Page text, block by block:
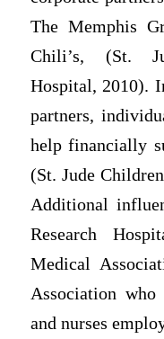
The Memphis
Chili’s, (St.
Hospital, 2010).
partners,
help financially
(St. Jude
Additional
Research
Medical
Association
and nurses